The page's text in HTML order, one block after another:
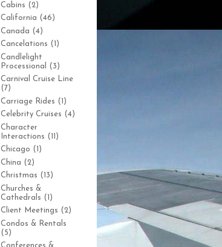
Cabins (2)
California (46)
Canada (4)
Cancelations (1)
Candlelight
Processional
(3)
Carnival Cruise Line
(7)
Carriage Rides (1)
Celebrity Cruises (4)
Character
Interactions (11)
Chicago (1)
China (2)
Christmas (13)
Churches &
Cathedrals (1)
Client Meetings (2)
Condos & Rentals
(5)